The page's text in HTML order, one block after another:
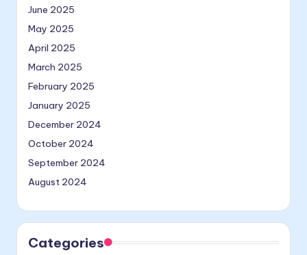
June 2025
May 2025
April 2025
March 2025
February 2025
January 2025
December 2024
October 2024
September 2024
August 2024
Categories